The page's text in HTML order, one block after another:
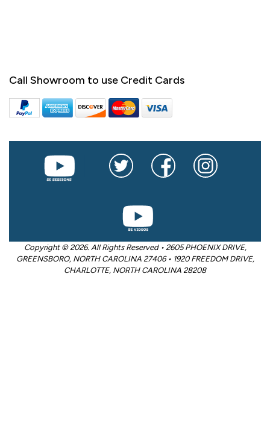
Call Showroom to use Credit Cards
Copyright © 2026. All Rights Reserved • 2605 PHOENIX DRIVE,
GREENSBORO, NORTH CAROLINA 27406 • 1920 FREEDOM DRIVE,
CHARLOTTE, NORTH CAROLINA 28208